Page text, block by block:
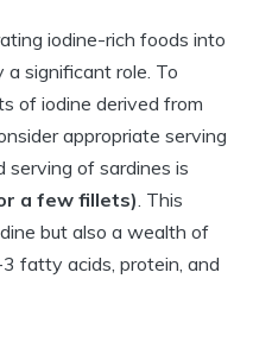
iodine-rich foods into
a significant role. To
of iodine derived from
appropriate serving
serving of sardines is
a few fillets) . This
but also a wealth of
fatty acids, protein, and